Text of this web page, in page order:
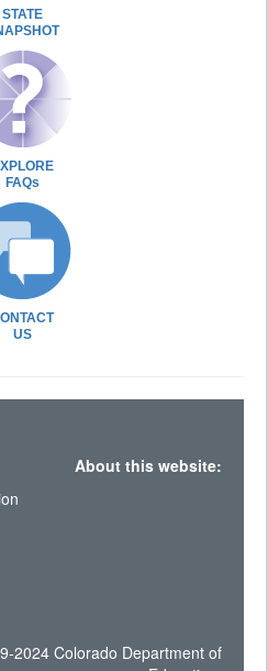
STATE
FAQs
US
About this website:
2024 Colorado Department of